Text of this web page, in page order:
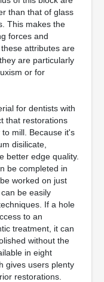
than that of glass
This makes the
forces and
attributes are
are particularly
or for
for dentists with
that restorations
mill. Because it's
disilicate,
better edge quality.
be completed in
worked on just
be easily
If a hole
to an
treatment, it can
without the
in eight
gives users plenty
restorations.